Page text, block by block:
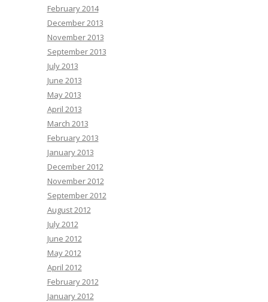
February 2014
December 2013
November 2013
September 2013
July 2013
June 2013
May 2013
April 2013
March 2013
February 2013
January 2013
December 2012
November 2012
September 2012
August 2012
July 2012
June 2012
May 2012
April 2012
February 2012
January 2012